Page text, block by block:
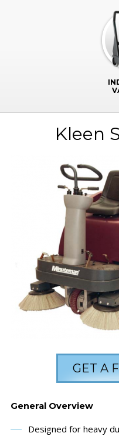
Kleen
GET A
General Overview
Designed for heavy